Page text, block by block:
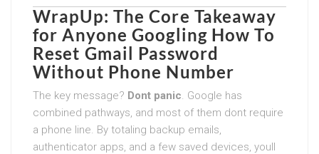
WrapUp: The Core Takeaway
for Anyone Googling How To
Reset Gmail Password
Without Phone Number
The key message? Dont panic. Google has
combined pathways, and most of them dont require
a phone line. By totaling backup emails,
authenticator apps, and a few saved devices, youll